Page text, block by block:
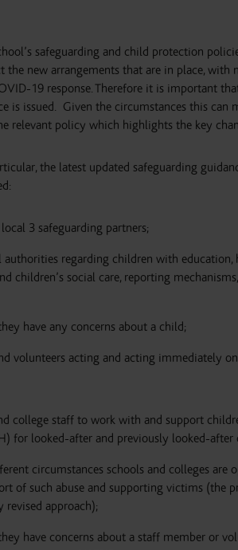
safeguarding and child protection
new arrangements that are in place, with
19 response. Therefore it is important
is issued. Given the circumstances this can
relevant policy which highlights the key
the latest updated safeguarding
3 safeguarding partners;
regarding children with education,
children’s social care, reporting
have any concerns about a child;
volunteers acting and acting immediately
college staff to work with and support
for looked-after and previously looked-after
circumstances schools and colleges are
of such abuse and supporting victims (the
approach);
have concerns about a staff member or